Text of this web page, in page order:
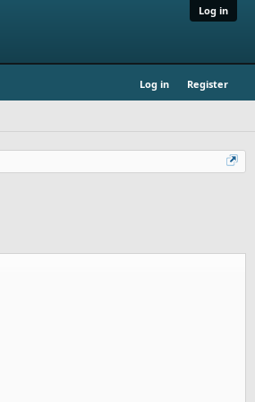
Log in
Log in Register